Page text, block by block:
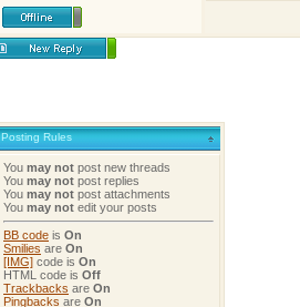
Posting Rules
You may not post new threads
You may not post replies
You may not post attachments
You may not edit your posts
BB code is On
Smilies are On
[IMG] code is On
HTML code is Off
Trackbacks are On
Pingbacks are On